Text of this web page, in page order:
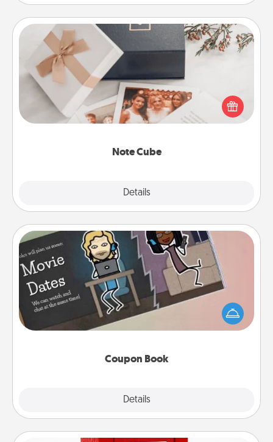
Note Cube
Details
Note Cube
Here's a fun and memorable gift for those fluent in
several love languages.
Coupon Book
Details
Coupon Book
What better gift for the Acts of Service person in
your life than a coupon book filled with coupons
you've created just for them?!